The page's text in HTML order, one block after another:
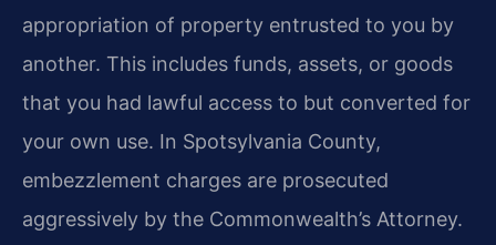
appropriation of property entrusted to you by
another. This includes funds, assets, or goods
that you had lawful access to but converted for
your own use. In Spotsylvania County,
embezzlement charges are prosecuted
aggressively by the Commonwealth’s Attorney.